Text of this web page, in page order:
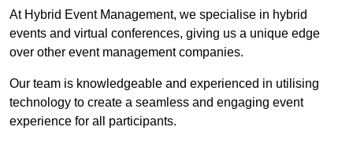
At Hybrid Event Management, we specialise in hybrid
events and virtual conferences, giving us a unique edge
over other event management companies.
Our team is knowledgeable and experienced in utilising
technology to create a seamless and engaging event
experience for all participants.